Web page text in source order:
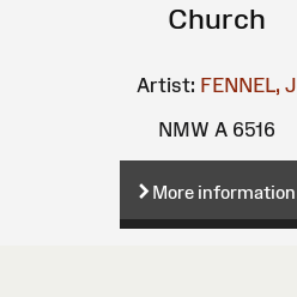
Church
Artist: FENNEL, J
NMW A 6516
More information